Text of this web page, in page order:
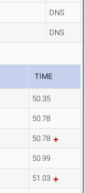
DNS
DNS
TIME
50.35
50.78
50.78
50.99
51.03